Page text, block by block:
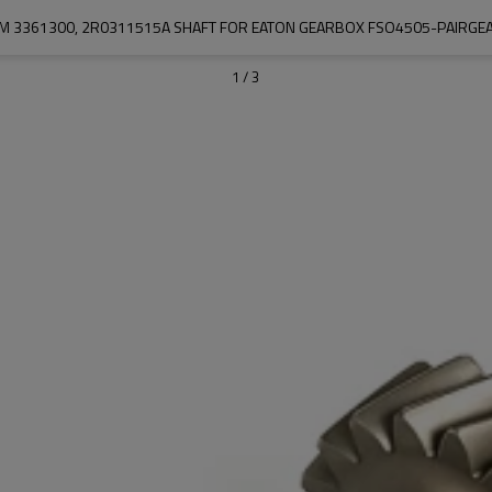
3361300, 2R0311515A SHAFT FOR EATON GEARBOX FSO4505-
1 /3